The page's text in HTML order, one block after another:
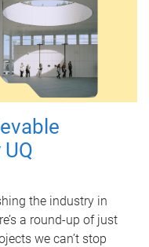
the industry in
a round-up of just
we can’t stop